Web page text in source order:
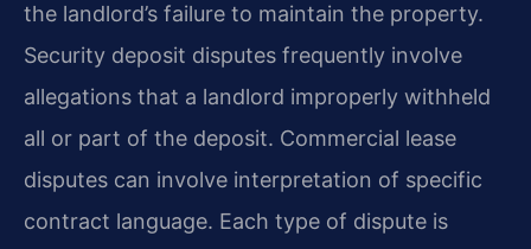
the landlord’s failure to maintain the property.
Security deposit disputes frequently involve
allegations that a landlord improperly withheld
all or part of the deposit. Commercial lease
disputes can involve interpretation of specific
contract language. Each type of dispute is